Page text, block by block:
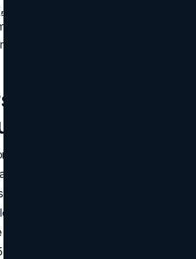
in your CRM so how to get real
repeatable, not random.
& Ecosystem:
Local Biz
audience into two, making best
team sport: lender webinars, builder
and “welcome to the
with local shops. Split budgets on
data (per policy) so real estate
with each campaign while